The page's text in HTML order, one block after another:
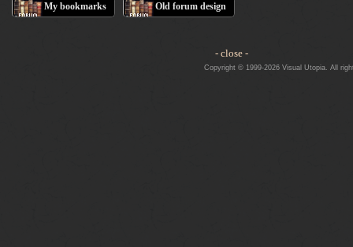
My bookmarks Old forum design
- close -
Copyright © 1999-2026 Visual Utopia. All